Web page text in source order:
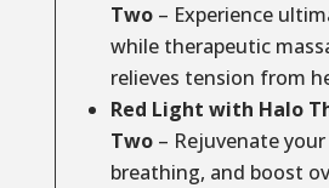
Two– Experience
while therapeutic
relieves tension from
Red Light with Halo
Two– Rejuvenate
breathing, and boost